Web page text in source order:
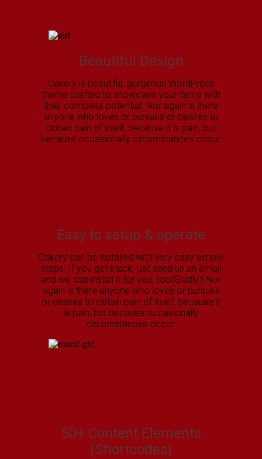
Beautiful Design
Cakery is beautiful, gorgeous WordPress
theme crafted to showcase your items with
their complete potential. Nor again is there
anyone who loves or pursues or desires to
obtain pain of itself, because it is pain, but
because occasionally circumstances occur.
Easy to setup & operate
Cakery can be installed with very easy simple
steps. If you get stuck, just send us an email
and we can install it for you, too(Gladly)! Nor
again is there anyone who loves or pursues
or desires to obtain pain of itself, because it
is pain, but because occasionally
circumstances occur.
50+ Content Elements
(Shortcodes)